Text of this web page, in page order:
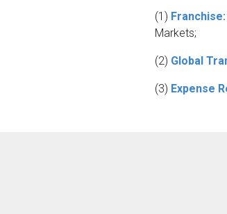
(1) Franchise:
Markets;
(2) Global
(3) Expense